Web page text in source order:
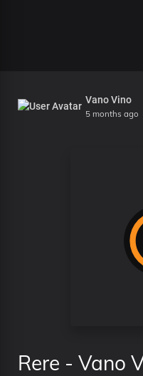
Vano Vino
5 months ago
Rere - Vano